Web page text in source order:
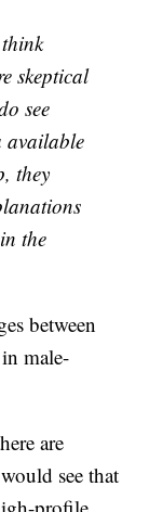
skeptical
see
available
they
the
between
male-
are
see that